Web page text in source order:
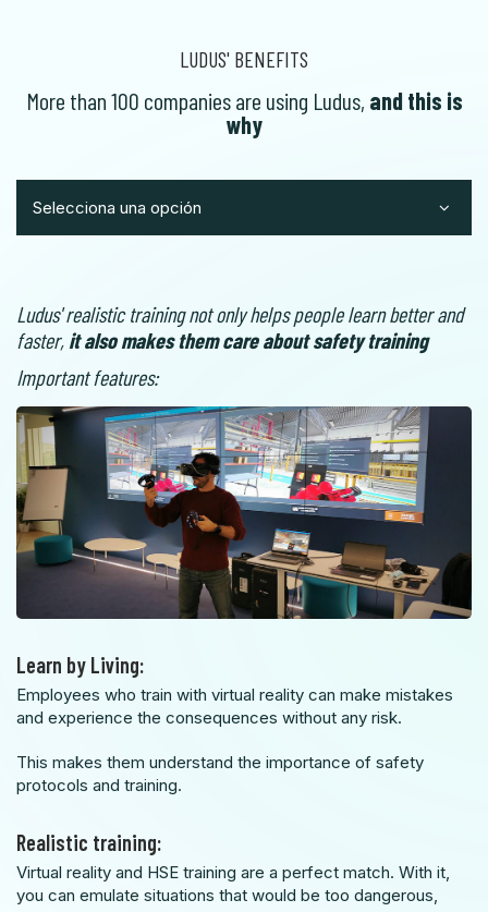
LUDUS' BENEFITS
More than 100 companies are using Ludus, and this is
why
Selecciona una opción
Ludus' realistic training not only helps people learn better and
faster, it also makes them care about safety training
Important features:
Learn by Living:
Employees who train with virtual reality can make mistakes
and experience the consequences without any risk.
This makes them understand the importance of safety
protocols and training.
Realistic training:
Virtual reality and HSE training are a perfect match. With it,
you can emulate situations that would be too dangerous,